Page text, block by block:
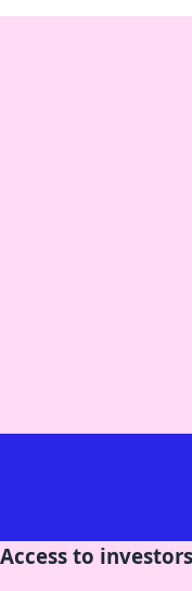
Access to investors